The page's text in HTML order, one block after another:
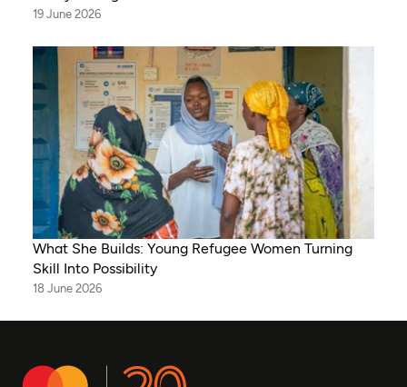
19 June 2026
What She Builds: Young Refugee Women Turning
Skill Into Possibility
18 June 2026